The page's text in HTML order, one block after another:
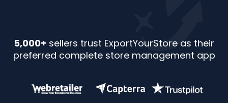
5,000+ sellers trust ExportYourStore as their
preferred complete store management app